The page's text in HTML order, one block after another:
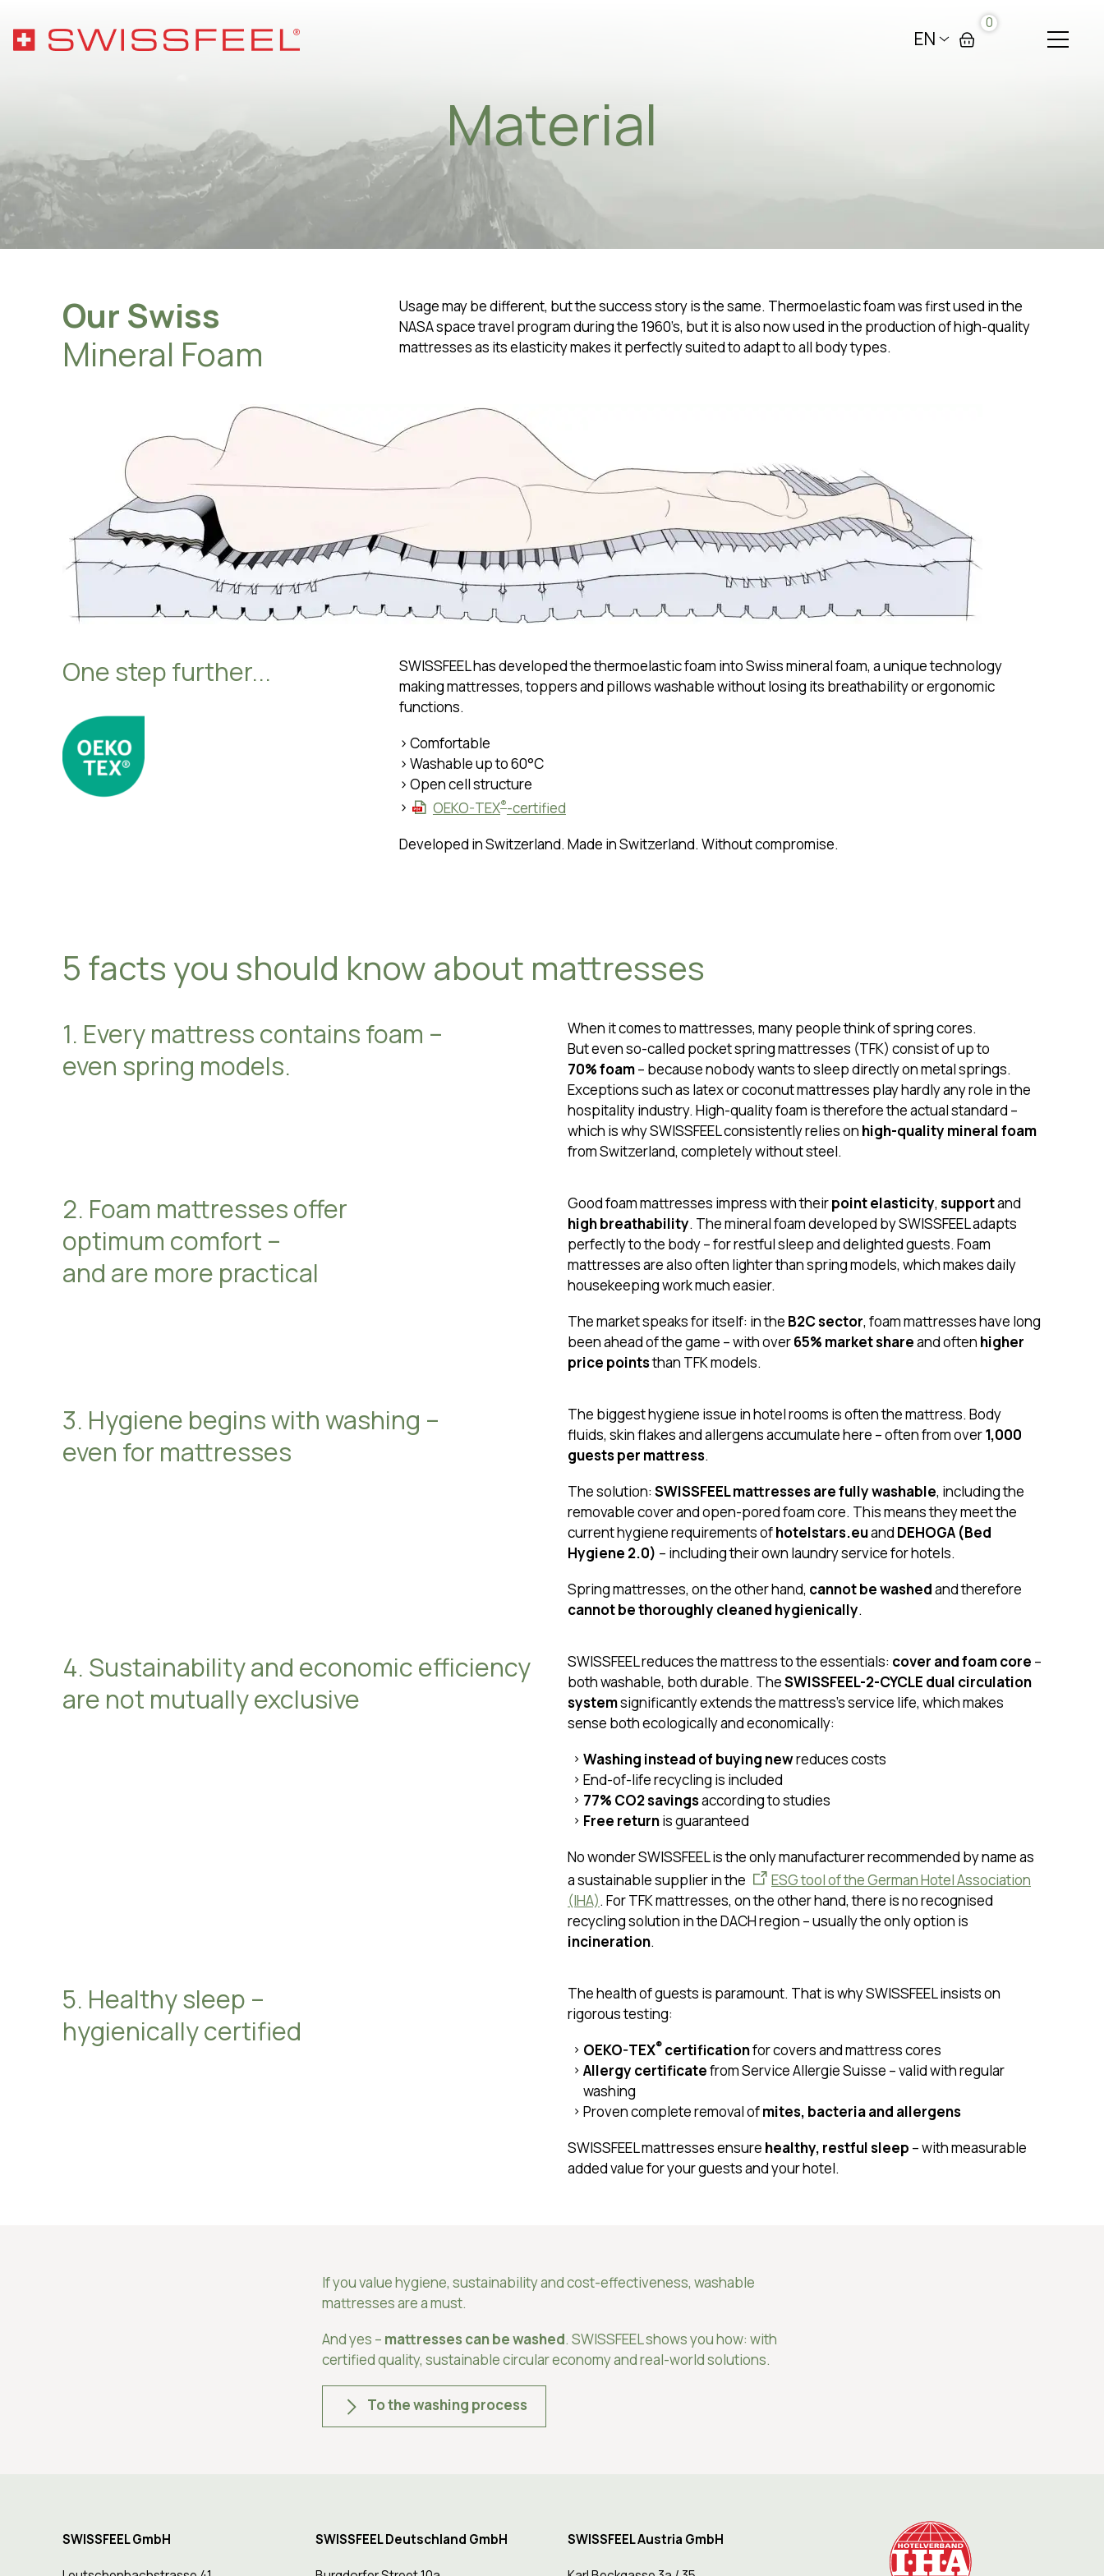
EN
0
Sustainability
Hygiene in sleep
Material - 5 facts
Assortment
Health
About SWISSFEEL
Material
Our Swiss
Mineral Foam
Usage may be different, but the success story is the same. Thermoelastic foam was first used in the
NASA space travel program during the 1960’s, but it is also now used in the production of high-quality
mattresses as its elasticity makes it perfectly suited to adapt to all body types.
One step further...
SWISSFEEL has developed the thermoelastic foam into Swiss mineral foam, a unique technology
making mattresses, toppers and pillows washable without losing its breathability or ergonomic
functions.
> Comfortable
> Washable up to 60°C
> Open cell structure
>
OEKO-TEX®-certified
Developed in Switzerland. Made in Switzerland. Without compromise.
5 facts you should know about mattresses
1. Every mattress contains foam –
even spring models.
When it comes to mattresses, many people think of spring cores.
But even so-called pocket spring mattresses (TFK) consist of up to
70% foam– because nobody wants to sleep directly on metal springs.
Exceptions such as latex or coconut mattresses play hardly any role in the
hospitality industry. High-quality foam is therefore the actual standard –
which is why SWISSFEEL consistently relies on high-quality mineral foam
from Switzerland, completely without steel.
2. Foam mattresses offer
optimum comfort –
and are more practical
Good foam mattresses impress with theirpoint elasticity, supportand
high breathability. The mineral foam developed by SWISSFEEL adapts
perfectly to the body – for restful sleep and delighted guests. Foam
mattresses are also often lighter than spring models, which makes daily
housekeeping work much easier.
The market speaks for itself: in the B2C sector, foam mattresses have long
been ahead of the game – with over65% market shareand often higher
price pointsthan TFK models.
3. Hygiene begins with washing –
even for mattresses
The biggest hygiene issue in hotel rooms is often the mattress. Body
fluids, skin flakes and allergens accumulate here – often from over1,000
guests per mattress.
The solution: SWISSFEEL mattresses are fully washable, including the
removable cover and open-pored foam core. This means they meet the
current hygiene requirements ofhotelstars.euand DEHOGA (Bed
Hygiene 2.0) – including their own laundry service for hotels.
Spring mattresses, on the other hand, cannot be washedand therefore
cannot be thoroughly cleaned hygienically.
4. Sustainability and economic efficiency
are not mutually exclusive
SWISSFEEL reduces the mattress to the essentials: cover and foam core –
both washable, both durable. TheSWISSFEEL-2-CYCLE dual circulation
systemsignificantly extends the mattress's service life, which makes
sense both ecologically and economically:
Washing instead of buying newreduces costs
End-of-life recycling is included
77% CO2 savingsaccording to studies
Free returnis guaranteed
No wonder SWISSFEEL is the only manufacturer recommended by name as
a sustainable supplier in the
ESG tool of the German Hotel Association
(IHA). For TFK mattresses, on the other hand, there is no recognised
recycling solution in the DACH region – usually the only option is
incineration.
5. Healthy sleep –
hygienically certified
The health of guests is paramount. That is why SWISSFEEL insists on
rigorous testing:
OEKO-TEX® certificationfor covers and mattress cores
Allergy certificatefrom Service Allergie Suisse – valid with regular
washing
Proven complete removal ofmites, bacteria and allergens
SWISSFEEL mattresses ensure healthy, restful sleep – with measurable
added value for your guests and your hotel.
If you value hygiene, sustainability and cost-effectiveness, washable
mattresses are a must.
And yes – mattresses can be washed. SWISSFEEL shows you how: with
certified quality, sustainable circular economy and real-world solutions.
To the washing process
SWISSFEEL GmbH SWISSFEEL Deutschland GmbH SWISSFEEL Austria GmbH